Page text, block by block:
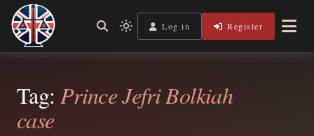
Skip
content
Legal Lens
Independent, practical help for litigants in person in England
Light
mode
to
dark)
Log in Register
Tag: Prince Jefri Bolkiah
case